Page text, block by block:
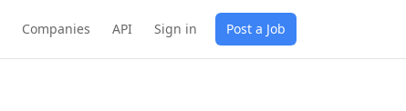
Companies API Sign in Post a Job